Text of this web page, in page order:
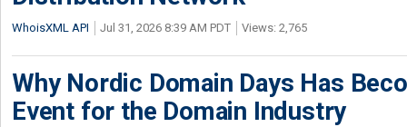
WhoisXML API Jul 31, 2026 8:39 AM PDT Views: 2,765
Why Nordic Domain Days Has
Event for the Domain Industry